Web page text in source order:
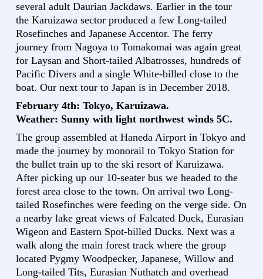
several adult Daurian Jackdaws. Earlier in the tour
the Karuizawa sector produced a few Long-tailed
Rosefinches and Japanese Accentor. The ferry
journey from Nagoya to Tomakomai was again great
for Laysan and Short-tailed Albatrosses, hundreds of
Pacific Divers and a single White-billed close to the
boat. Our next tour to Japan is in December 2018.
February 4th: Tokyo, Karuizawa.
Weather: Sunny with light northwest winds 5C.
The group assembled at Haneda Airport in Tokyo and
made the journey by monorail to Tokyo Station for
the bullet train up to the ski resort of Karuizawa.
After picking up our 10-seater bus we headed to the
forest area close to the town. On arrival two Long-
tailed Rosefinches were feeding on the verge side. On
a nearby lake great views of Falcated Duck, Eurasian
Wigeon and Eastern Spot-billed Ducks. Next was a
walk along the main forest track where the group
located Pygmy Woodpecker, Japanese, Willow and
Long-tailed Tits, Eurasian Nuthatch and overhead